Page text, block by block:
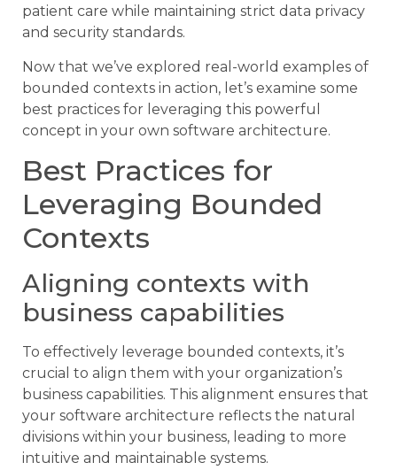
patient care while maintaining strict data privacy
and security standards.
Now that we’ve explored real-world examples of
bounded contexts in action, let’s examine some
best practices for leveraging this powerful
concept in your own software architecture.
Best Practices for
Leveraging Bounded
Contexts
Aligning contexts with
business capabilities
To effectively leverage bounded contexts, it’s
crucial to align them with your organization’s
business capabilities. This alignment ensures that
your software architecture reflects the natural
divisions within your business, leading to more
intuitive and maintainable systems.